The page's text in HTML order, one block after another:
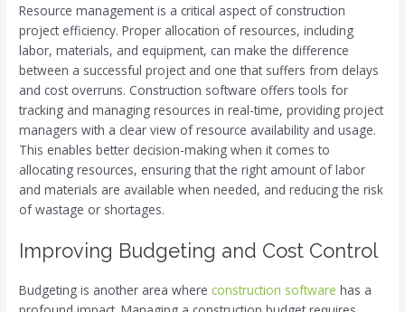
Resource management is a critical aspect of construction
project efficiency. Proper allocation of resources, including
labor, materials, and equipment, can make the difference
between a successful project and one that suffers from delays
and cost overruns. Construction software offers tools for
tracking and managing resources in real-time, providing project
managers with a clear view of resource availability and usage.
This enables better decision-making when it comes to
allocating resources, ensuring that the right amount of labor
and materials are available when needed, and reducing the risk
of wastage or shortages.
Improving Budgeting and Cost Control
Budgeting is another area where construction software has a